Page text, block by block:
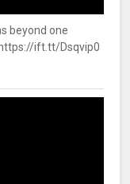
beyond one
ift.tt/Dsqvip0